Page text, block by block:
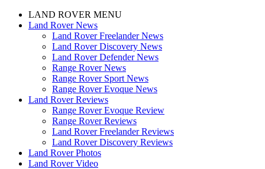
LAND ROVER MENU
Land Rover News
Land Rover Freelander News
Land Rover Discovery News
Land Rover Defender News
Range Rover News
Range Rover Sport News
Range Rover Evoque News
Land Rover Reviews
Range Rover Evoque Review
Range Rover Reviews
Land Rover Freelander Reviews
Land Rover Discovery Reviews
Land Rover Photos
Land Rover Video